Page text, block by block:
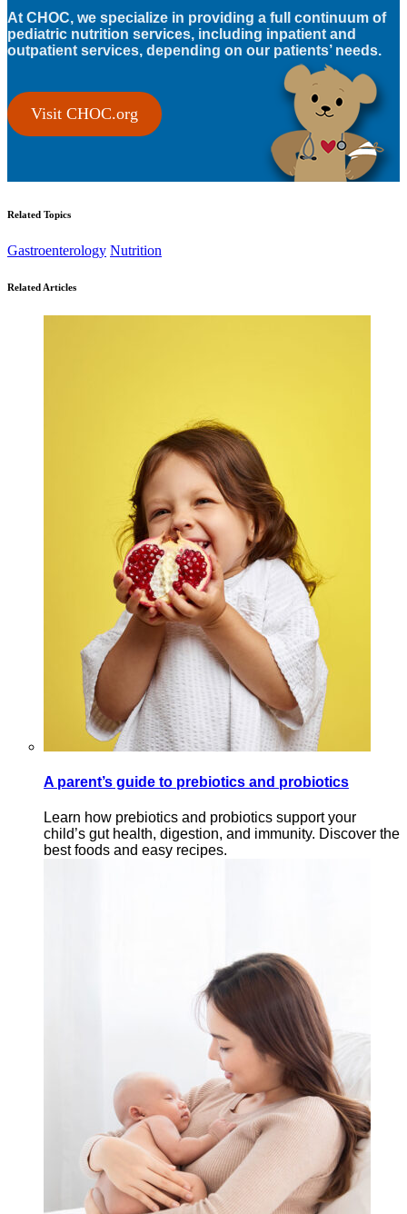
At CHOC, we specialize in providing a full continuum of
pediatric nutrition services, including inpatient and
outpatient services, depending on our patients’ needs.
Visit CHOC.org
Related Topics
Gastroenterology Nutrition
Related Articles
A parent’s guide to prebiotics and probiotics
Learn how prebiotics and probiotics support your
child’s gut health, digestion, and immunity. Discover the
best foods and easy recipes.